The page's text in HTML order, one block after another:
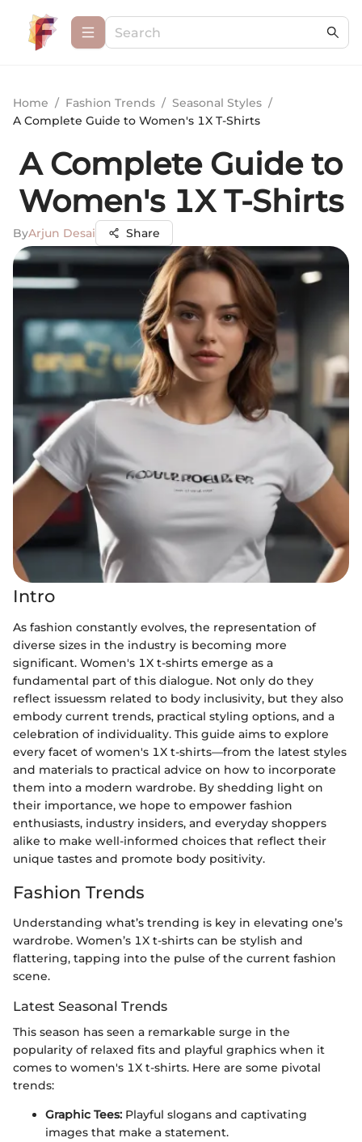
Home / Fashion Trends / Seasonal Styles /
A Complete Guide to Women's 1X T-Shirts
A Complete Guide to
Women's 1X T-Shirts
ByArjun Desai Share
Intro
As fashion constantly evolves, the representation of
diverse sizes in the industry is becoming more
significant. Women's 1X t-shirts emerge as a
fundamental part of this dialogue. Not only do they
reflect issuessm related to body inclusivity, but they also
embody current trends, practical styling options, and a
celebration of individuality. This guide aims to explore
every facet of women's 1X t-shirts—from the latest styles
and materials to practical advice on how to incorporate
them into a modern wardrobe. By shedding light on
their importance, we hope to empower fashion
enthusiasts, industry insiders, and everyday shoppers
alike to make well-informed choices that reflect their
unique tastes and promote body positivity.
Fashion Trends
Understanding what’s trending is key in elevating one’s
wardrobe. Women’s 1X t-shirts can be stylish and
flattering, tapping into the pulse of the current fashion
scene.
Latest Seasonal Trends
This season has seen a remarkable surge in the
popularity of relaxed fits and playful graphics when it
comes to women's 1X t-shirts. Here are some pivotal
trends:
Graphic Tees: Playful slogans and captivating
images that make a statement.